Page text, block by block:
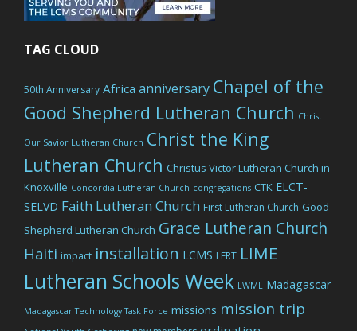
TAG CLOUD
50th Anniversary Africa anniversary Chapel of the
Good Shepherd Lutheran Church Christ
Our Savior Lutheran Church Christ the King
Lutheran Church Christus Victor Lutheran Church in
Knoxville Concordia Lutheran Church congregations CTK ELCT-
SELVD Faith Lutheran Church First Lutheran Church Good
Shepherd Lutheran Church Grace Lutheran Church
Haiti impact installation LCMS LERT LIME
Lutheran Schools Week LWML Madagascar
Madagascar Technology Task Force missions mission trip